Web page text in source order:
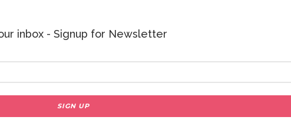
inbox - Signup for Newsletter